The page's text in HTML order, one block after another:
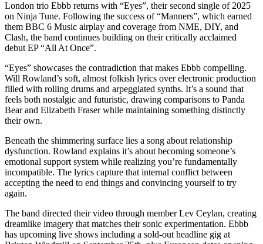
London trio Ebbb returns with “Eyes”, their second single of 2025
on Ninja Tune. Following the success of “Manners”, which earned
them BBC 6 Music airplay and coverage from NME, DIY, and
Clash, the band continues building on their critically acclaimed
debut EP “All At Once”.
“Eyes” showcases the contradiction that makes Ebbb compelling.
Will Rowland’s soft, almost folkish lyrics over electronic production
filled with rolling drums and arpeggiated synths. It’s a sound that
feels both nostalgic and futuristic, drawing comparisons to Panda
Bear and Elizabeth Fraser while maintaining something distinctly
their own.
Beneath the shimmering surface lies a song about relationship
dysfunction. Rowland explains it’s about becoming someone’s
emotional support system while realizing you’re fundamentally
incompatible. The lyrics capture that internal conflict between
accepting the need to end things and convincing yourself to try
again.
The band directed their video through member Lev Ceylan, creating
dreamlike imagery that matches their sonic experimentation. Ebbb
has upcoming live shows including a sold-out headline gig at